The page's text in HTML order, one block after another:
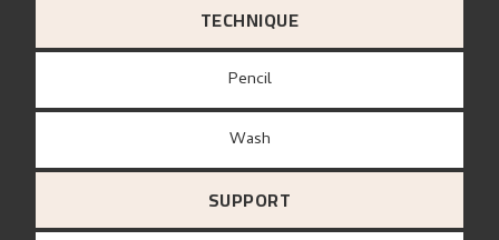
TECHNIQUE
Pencil
Wash
SUPPORT